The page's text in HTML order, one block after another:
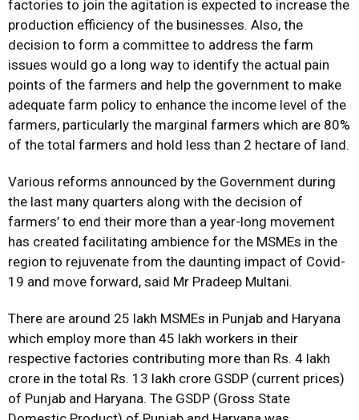
factories to join the agitation is expected to increase the
production efficiency of the businesses. Also, the
decision to form a committee to address the farm
issues would go a long way to identify the actual pain
points of the farmers and help the government to make
adequate farm policy to enhance the income level of the
farmers, particularly the marginal farmers which are 80%
of the total farmers and hold less than 2 hectare of land.
Various reforms announced by the Government during
the last many quarters along with the decision of
farmers’ to end their more than a year-long movement
has created facilitating ambience for the MSMEs in the
region to rejuvenate from the daunting impact of Covid-
19 and move forward, said Mr Pradeep Multani.
There are around 25 lakh MSMEs in Punjab and Haryana
which employ more than 45 lakh workers in their
respective factories contributing more than Rs. 4 lakh
crore in the total Rs. 13 lakh crore GSDP (current prices)
of Punjab and Haryana. The GSDP (Gross State